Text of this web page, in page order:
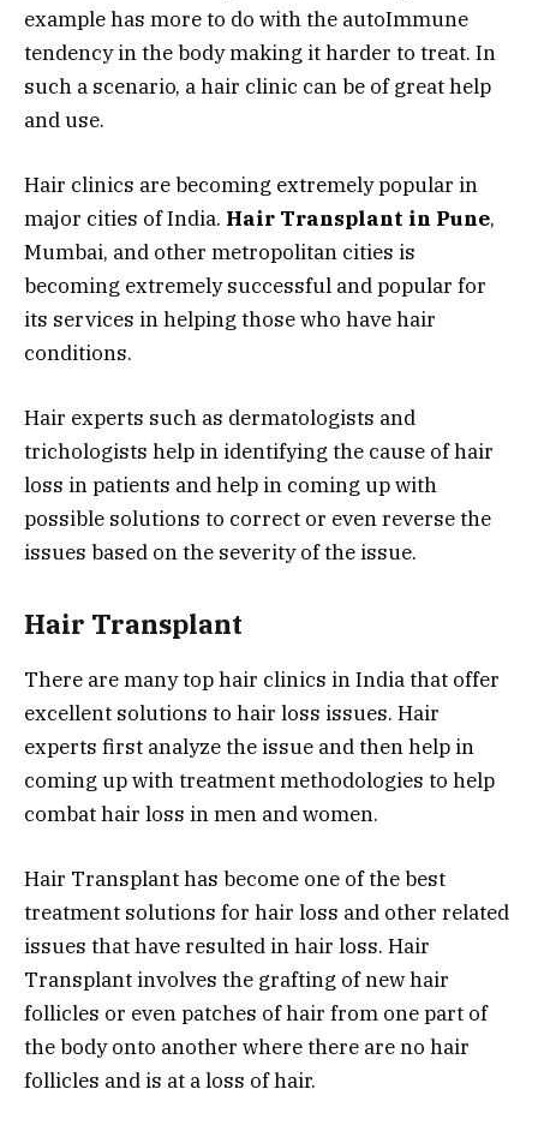
example has more to do with the autoImmune
tendency in the body making it harder to treat. In
such a scenario, a hair clinic can be of great help
and use.
Hair clinics are becoming extremely popular in
major cities of India. Hair Transplant in Pune,
Mumbai, and other metropolitan cities is
becoming extremely successful and popular for
its services in helping those who have hair
conditions.
Hair experts such as dermatologists and
trichologists help in identifying the cause of hair
loss in patients and help in coming up with
possible solutions to correct or even reverse the
issues based on the severity of the issue.
Hair Transplant
There are many top hair clinics in India that offer
excellent solutions to hair loss issues. Hair
experts first analyze the issue and then help in
coming up with treatment methodologies to help
combat hair loss in men and women.
Hair Transplant has become one of the best
treatment solutions for hair loss and other related
issues that have resulted in hair loss. Hair
Transplant involves the grafting of new hair
follicles or even patches of hair from one part of
the body onto another where there are no hair
follicles and is at a loss of hair.